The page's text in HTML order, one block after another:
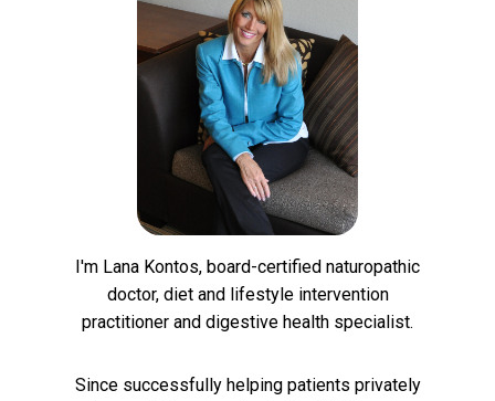
I'm Lana Kontos, board-certified naturopathic
doctor, diet and lifestyle intervention
practitioner and digestive health specialist.
Since successfully helping patients privately